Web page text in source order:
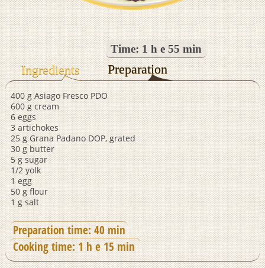
Time: 1 h e 55 min
Ingredients Preparation
400 g Asiago Fresco PDO
600 g cream
6 eggs
3 artichokes
25 g Grana Padano DOP, grated
30 g butter
5 g sugar
1/2 yolk
1 egg
50 g flour
1 g salt
Preparation time: 40 min
Cooking time: 1 h e 15 min